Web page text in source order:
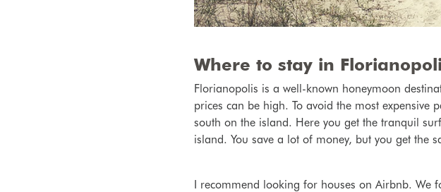
Where to stay in
Florianopolis is a well-known honeymoon
prices can be high. To avoid the most
south on the island. Here you get the tranquil
island. You save a lot of money, but you get the
I recommend looking for houses on Airbnb. We